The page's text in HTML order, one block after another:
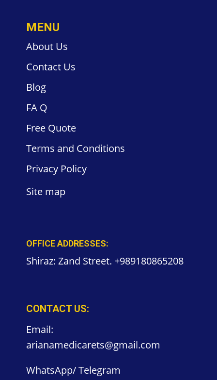
MENU
About Us
Contact Us
Blog
FA Q
Free Quote
Terms and Conditions
Privacy Policy
Site map
OFFICE ADDRESSES:
Shiraz: Zand Street. +989180865208
CONTACT US:
Email:
arianamedicarets@gmail.com
WhatsApp/ Telegram